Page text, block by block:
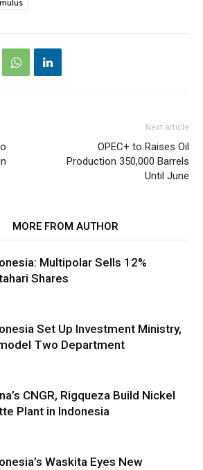
Next article
OPEC+ to Raises Oil
Production 350,000 Barrels
Until June
MORE FROM AUTHOR
Multipolar Sells 12%
Shares
Set Up Investment Ministry,
Two Department
CNGR, Rigqueza Build Nickel
Plant in Indonesia
Waskita Eyes New